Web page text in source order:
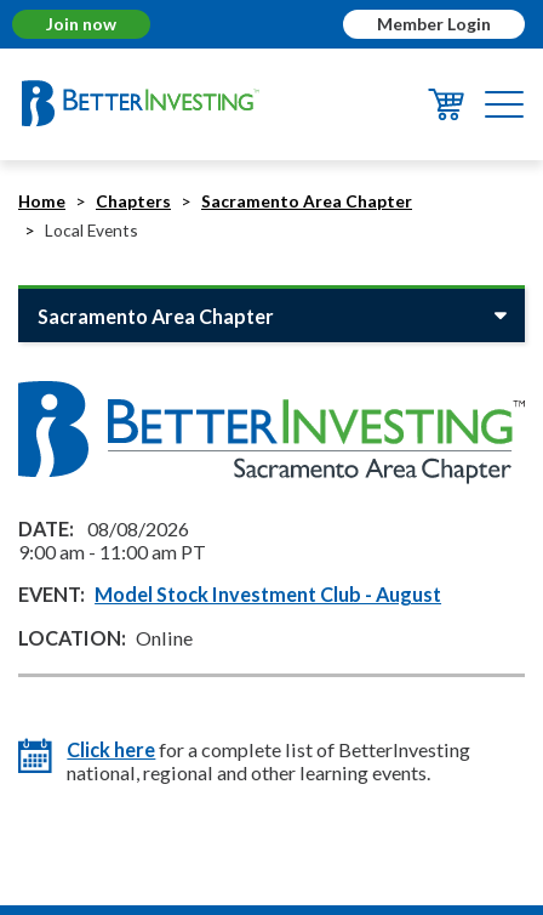
Join now Member Login
Home Chapters
Sacramento Area Chapter
Local Events
Sacramento Area Chapter
08/08/2026
9:00 am - 11:00 am PT
Model Stock Investment Club - August
Online
Click herefor a complete list of BetterInvesting
national, regional and other learning events.